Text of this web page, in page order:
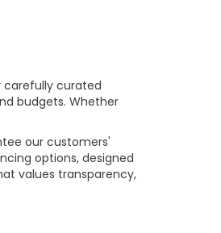
carefully curated
budgets. Whether
our customers'
options, designed
values transparency,